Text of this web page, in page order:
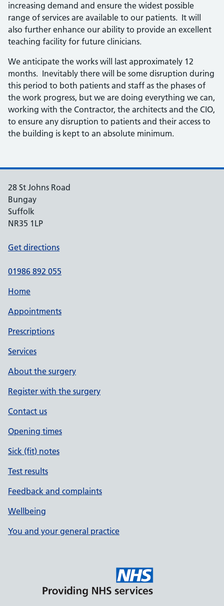
increasing demand and ensure the widest possible
range of services are available to our patients. It will
also further enhance our ability to provide an excellent
teaching facility for future clinicians.
We anticipate the works will last approximately 12
months. Inevitably there will be some disruption during
this period to both patients and staff as the phases of
the work progress, but we are doing everything we can,
working with the Contractor, the architects and the CIO,
to ensure any disruption to patients and their access to
the building is kept to an absolute minimum.
28 St Johns Road
Bungay
Suffolk
NR35 1LP
Get directions
01986 892 055
Home
Appointments
Prescriptions
Services
About the surgery
Register with the surgery
Contact us
Opening times
Sick (fit) notes
Test results
Feedback and complaints
Wellbeing
You and your general practice